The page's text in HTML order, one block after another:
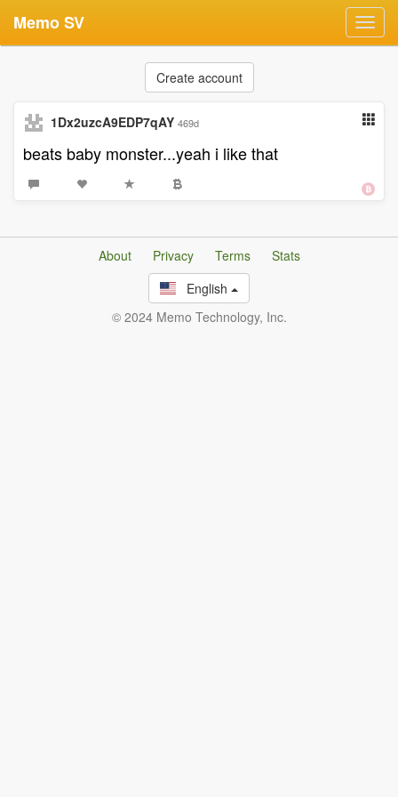
Memo SV
Create account
1Dx2uzcA9EDP7qAY 469d
beats baby monster...yeah i like that
About Privacy Terms
Stats
English
© 2024 Memo Technology, Inc.